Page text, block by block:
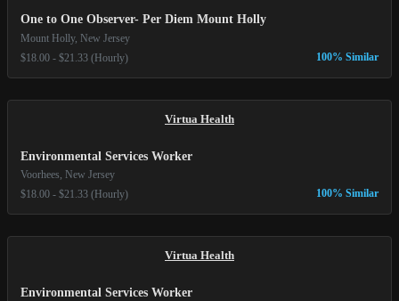
One to One Observer- Per Diem Mount Holly
Mount Holly, New Jersey
$18.00 - $21.33 (Hourly)
100% Similar
Virtua Health
Environmental Services Worker
Voorhees, New Jersey
$18.00 - $21.33 (Hourly)
100% Similar
Virtua Health
Environmental Services Worker